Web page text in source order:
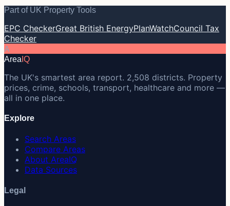
Part of UK Property Tools
EPC CheckerGreat British EnergyPlanWatchCouncil Tax
Checker
A
Area IQ
The UK's smartest area report. 2,508 districts. Property
prices, crime, schools, transport, healthcare and more —
all in one place.
Explore
Search Areas
Compare Areas
About AreaIQ
Data Sources
Legal